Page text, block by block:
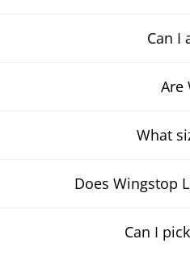
Can I
Are
What
Does Wingstop
Can I